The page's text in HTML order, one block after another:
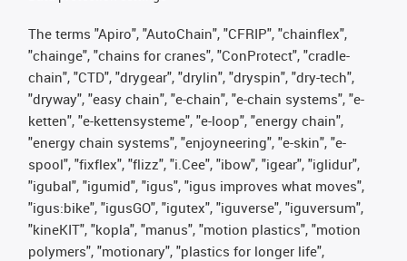
The terms "Apiro", "AutoChain", "CFRIP", "chainflex",
"chainge", "chains for cranes", "ConProtect", "cradle-
chain", "CTD", "drygear", "drylin", "dryspin", "dry-tech",
"dryway", "easy chain", "e-chain", "e-chain systems", "e-
ketten", "e-kettensysteme", "e-loop", "energy chain",
"energy chain systems", "enjoyneering", "e-skin", "e-
spool", "fixflex", "flizz", "i.Cee", "ibow", "igear", "iglidur",
"igubal", "igumid", "igus", "igus improves what moves",
"igus:bike", "igusGO", "igutex", "iguverse", "iguversum",
"kineKIT", "kopla", "manus", "motion plastics", "motion
polymers", "motionary", "plastics for longer life",